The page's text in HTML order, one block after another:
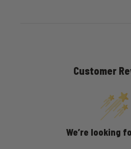
Customer
We’re looking